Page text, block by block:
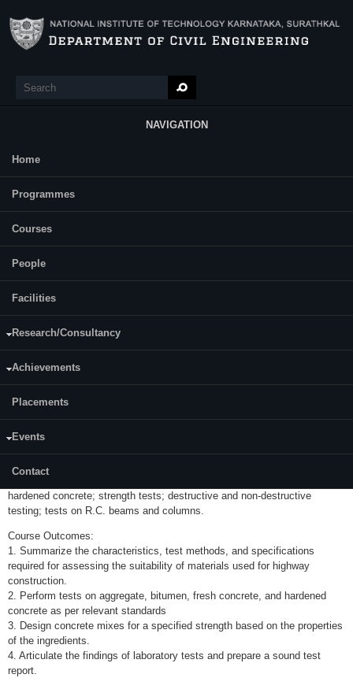
Search
NAVIGATION
Main Menu
Home
Programmes
Courses
People
Facilities
Research/Consultancy
Achievements
Placements
Events
Contact
(CV367)
Programme:B.Tech(Civil)
Semester:
Category:Programme Core (PC)
Credits (L-T-P):
Content:
Tests on highway materials, aggregates and bituminous materials; tests
hardened concrete; strength tests; destructive and non-destructive
testing; tests on R.C. beams and columns.
Course Outcomes:
1. Summarize the characteristics, test methods, and specifications
required for assessing the suitability of materials used for highway
construction.
2. Perform tests on aggregate, bitumen, fresh concrete, and hardened
concrete as per relevant standards
3. Design concrete mixes for a specified strength based on the properties
of the ingredients.
4. Articulate the findings of laboratory tests and prepare a sound test
report.